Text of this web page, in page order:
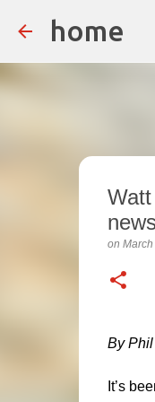
home
news
on
By
It’s